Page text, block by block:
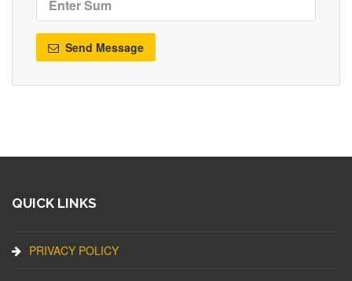
Send Message
QUICK LINKS
PRIVACY POLICY